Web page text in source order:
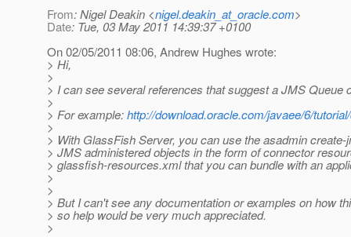
From: Nigel Deakin <nigel.deakin_at_oracle.com>
Date: Tue, 03 May 2011 14:39:37 +0100
On 02/05/2011 08:06, Andrew Hughes wrote:
> Hi,
>
> I can see several references that suggest a JMS
>
> For example:http://download.oracle.com/javaee/6/
>
> With GlassFish Server, you can use the asadmin
> JMS administered objects in the form of connector
> glassfish-resources.xml that you can bundle with an
>
>
> But I can't see any documentation or examples on how
> so help would be very much appreciated.
>